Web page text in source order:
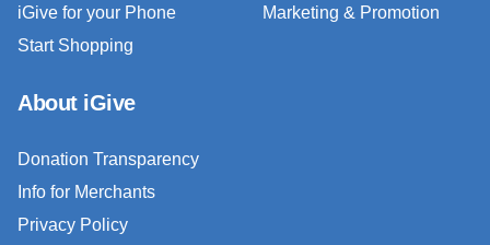
iGive for your Phone
Start Shopping
Marketing & Promotion
About iGive
Donation Transparency
Info for Merchants
Privacy Policy